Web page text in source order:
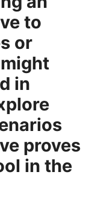
to
or
in
proves
in the